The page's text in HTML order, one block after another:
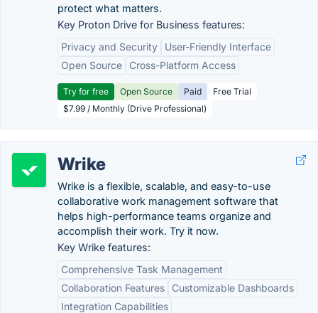
protect what matters.
Key Proton Drive for Business features:
Privacy and Security
User-Friendly Interface
Open Source
Cross-Platform Access
Try for free Open Source Paid
Free Trial
$7.99 / Monthly (Drive Professional)
Wrike
Wrike is a flexible, scalable, and easy-to-use
collaborative work management software that
helps high-performance teams organize and
accomplish their work. Try it now.
Key Wrike features:
Comprehensive Task Management
Collaboration Features
Customizable Dashboards
Integration Capabilities